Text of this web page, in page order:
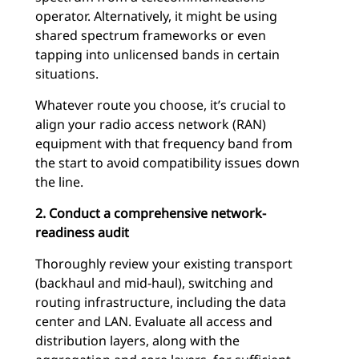
operator. Alternatively, it might be using
shared spectrum frameworks or even
tapping into unlicensed bands in certain
situations.
Whatever route you choose, it’s crucial to
align your radio access network (RAN)
equipment with that frequency band from
the start to avoid compatibility issues down
the line.
2. Conduct a comprehensive network-
readiness audit
Thoroughly review your existing transport
(backhaul and mid-haul), switching and
routing infrastructure, including the data
center and LAN. Evaluate all access and
distribution layers, along with the